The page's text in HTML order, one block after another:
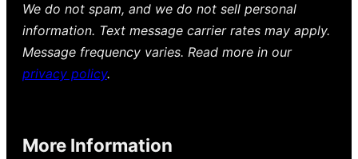
We do not spam, and we do not sell personal
information. Text message carrier rates may apply.
Message frequency varies. Read more in our
privacy policy.
More Information